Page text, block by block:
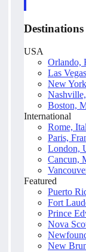
Destinations
USA
Orlando,
Las
New
Boston,
International
Rome,
Paris,
London,
Cancun,
Featured
Puerto
Fort
Prince
Nova
New